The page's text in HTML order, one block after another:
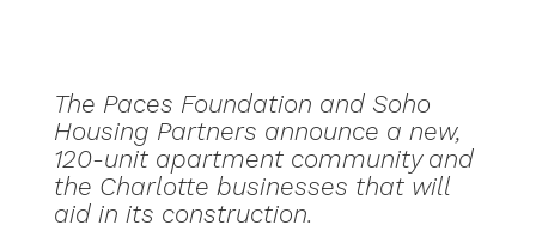
The Paces Foundation and Soho
Housing Partners announce a new,
120-unit apartment community and
the Charlotte businesses that will
aid in its construction.